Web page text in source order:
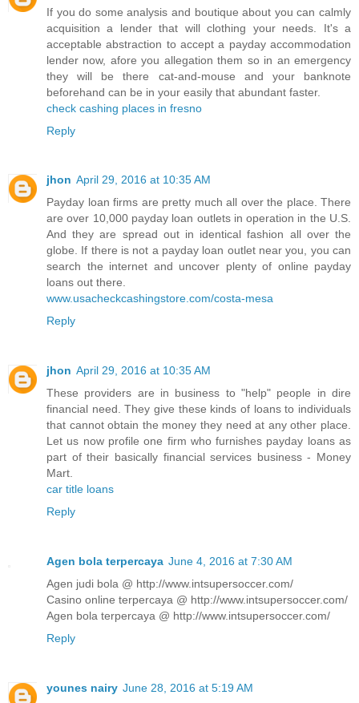
If you do some analysis and boutique about you can calmly
acquisition a lender that will clothing your needs. It's a
acceptable abstraction to accept a payday accommodation
lender now, afore you allegation them so in an emergency
they will be there cat-and-mouse and your banknote
beforehand can be in your easily that abundant faster.
check cashing places in fresno
Reply
jhon April 29, 2016 at 10:35 AM
Payday loan firms are pretty much all over the place. There
are over 10,000 payday loan outlets in operation in the U.S.
And they are spread out in identical fashion all over the
globe. If there is not a payday loan outlet near you, you can
search the internet and uncover plenty of online payday
loans out there.
www.usacheckcashingstore.com/costa-mesa
Reply
jhon April 29, 2016 at 10:35 AM
These providers are in business to "help" people in dire
financial need. They give these kinds of loans to individuals
that cannot obtain the money they need at any other place.
Let us now profile one firm who furnishes payday loans as
part of their basically financial services business - Money
Mart.
car title loans
Reply
Agen bola terpercaya June 4, 2016 at 7:30 AM
Agen judi bola @ http://www.intsupersoccer.com/
Casino online terpercaya @ http://www.intsupersoccer.com/
Agen bola terpercaya @ http://www.intsupersoccer.com/
Reply
younes nairy June 28, 2016 at 5:19 AM